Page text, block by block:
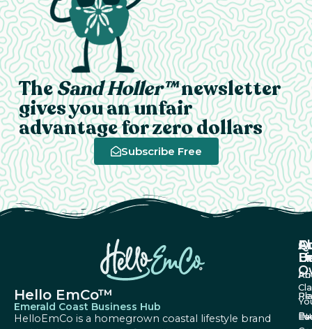
TheSand Holler™newsletter
gives you an unfair
advantage for zero dollars
Subscribe Free
Hello EmCo™
Emerald Coast Business Hub
HelloEmCo is a homegrown coastal lifestyle brand